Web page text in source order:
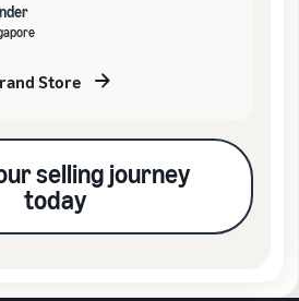
Store
selling journey
today